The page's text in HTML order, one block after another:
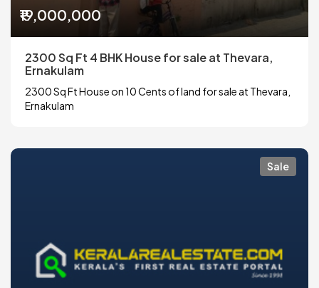
₹19,000,000
2300 Sq Ft 4 BHK House for sale at Thevara,
Ernakulam
2300 Sq Ft House on 10 Cents of land for sale at Thevara,
Ernakulam
Sale